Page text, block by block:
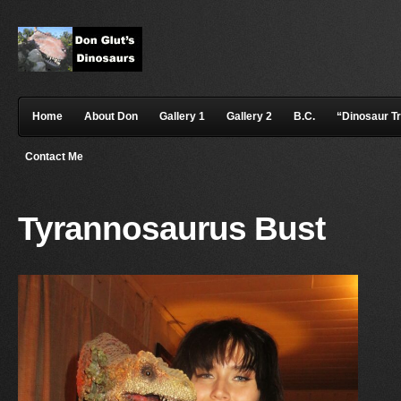
Home About Don Gallery 1 Gallery 2 B.C. “Dinosaur
Contact Me
Tyrannosaurus Bust